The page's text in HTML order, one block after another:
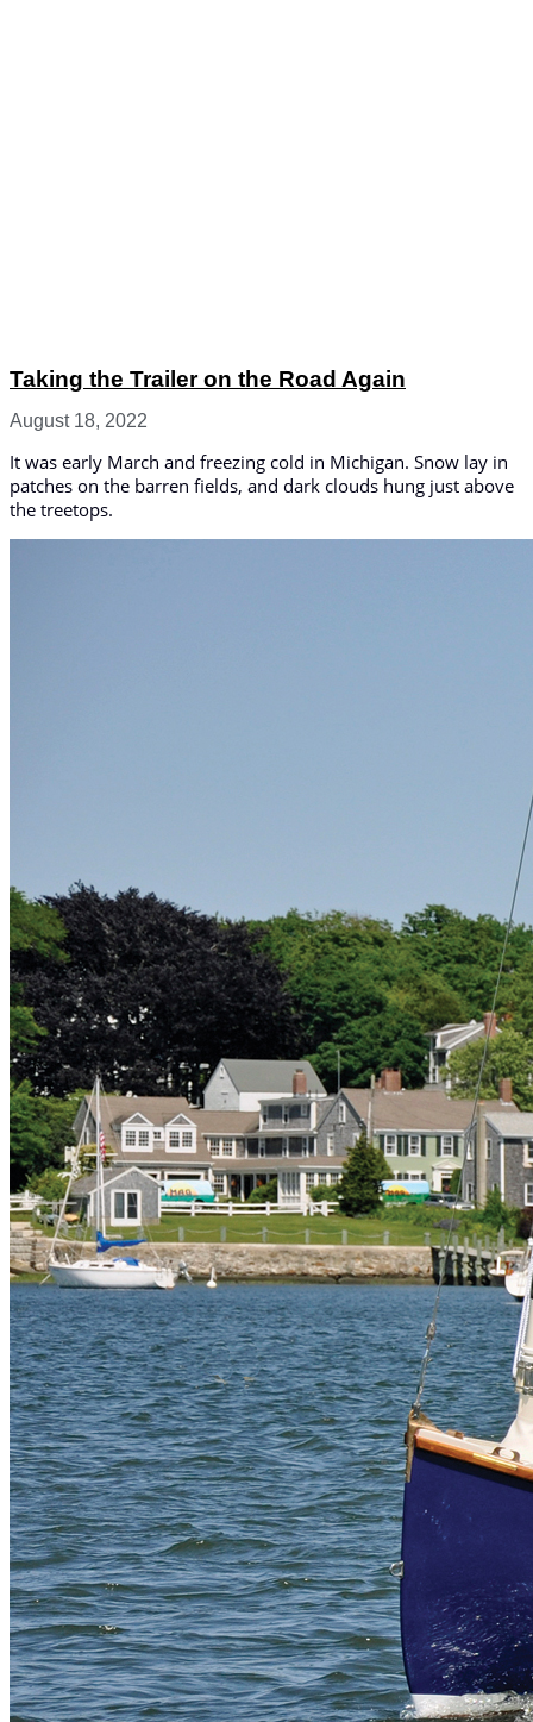
Taking the Trailer on the Road Again
August 18, 2022
It was early March and freezing cold in Michigan. Snow lay in
patches on the barren fields, and dark clouds hung just above
the treetops.